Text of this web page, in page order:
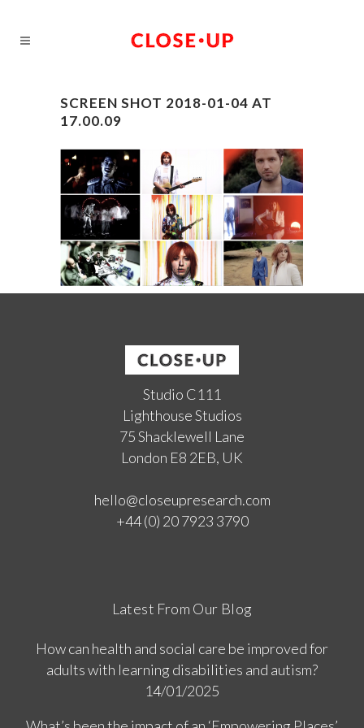
SCREEN SHOT 2018-01-04 AT
17.00.09
Studio C111
Lighthouse Studios
75 Shacklewell Lane
London E8 2EB, UK
hello@closeupresearch.com
+44 (0) 20 7923 3790
Latest From Our Blog
How can health and social care be improved for
adults with learning disabilities and autism?
14/01/2025